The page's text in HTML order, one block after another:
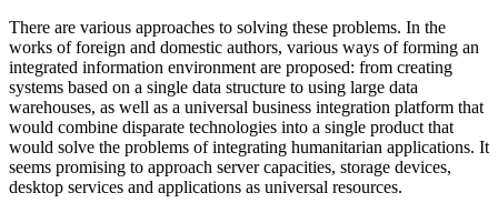
There are various approaches to solving these problems. In the
works of foreign and domestic authors, various ways of forming an
integrated information environment are proposed: from creating
systems based on a single data structure to using large data
warehouses, as well as a universal business integration platform that
would combine disparate technologies into a single product that
would solve the problems of integrating humanitarian applications. It
seems promising to approach server capacities, storage devices,
desktop services and applications as universal resources.